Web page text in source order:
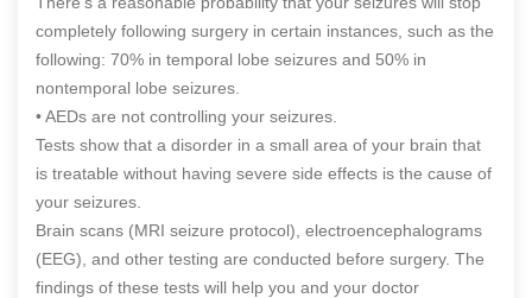
completely following surgery in certain instances, such as the
following: 70% in temporal lobe seizures and 50% in
nontemporal lobe seizures.
• AEDs are not controlling your seizures.
Tests show that a disorder in a small area of your brain that
is treatable without having severe side effects is the cause of
your seizures.
Brain scans (MRI seizure protocol), electroencephalograms
(EEG), and other testing are conducted before surgery. The
findings of these tests will help you and your doctor